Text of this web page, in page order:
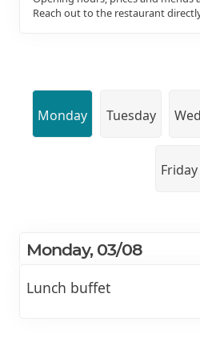
Reach out to the restaurant
Monday Tuesday
Friday
Monday, 03/08
Lunch buffet